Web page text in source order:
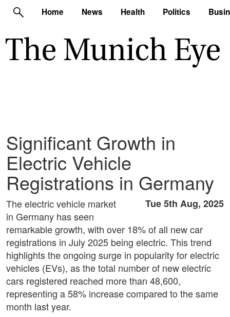
Home News Health Politics
Significant Growth in
Electric Vehicle
Registrations in Germany
Tue 5th Aug, 2025
The electric vehicle market
in Germany has seen
remarkable growth, with over 18% of all new car
registrations in July 2025 being electric. This trend
highlights the ongoing surge in popularity for electric
vehicles (EVs), as the total number of new electric
cars registered reached more than 48,600,
representing a 58% increase compared to the same
month last year.